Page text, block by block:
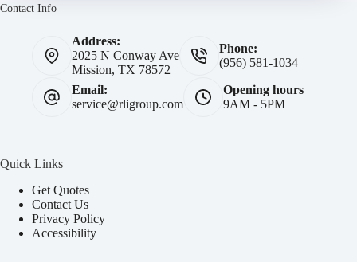
Contact Info
Address:
2025 N Conway Ave
Mission, TX 78572
Phone:
(956) 581-1034
Email:
service@rligroup.com
Opening hours
9AM - 5PM
Quick Links
Get Quotes
Contact Us
Privacy Policy
Accessibility